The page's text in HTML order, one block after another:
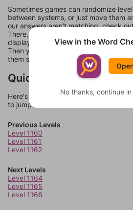
Sometimes games can randomize
between systems, or just move them
our answers aren't matching, check
There, you can tell us what letters are
display a list of words that can be
Then you can just try them all. If
them should at least be bonus words.
Quick Links
Here's some quick links to a few other
to jump around more than 1 level at a
Previous Levels
Level 1160
Level 1161
Level 1162
Next Levels
Level 1164
Level 1165
Level 1166
View in the Word
No thanks, continue